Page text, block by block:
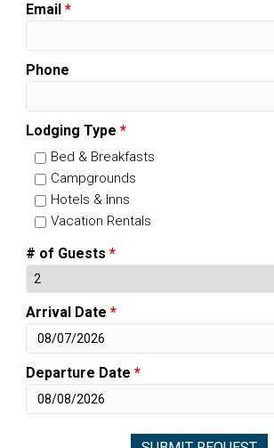
Email *
Phone
Lodging Type *
Bed & Breakfasts
Campgrounds
Hotels & Inns
Vacation Rentals
# of Guests *
Arrival Date *
Departure Date *